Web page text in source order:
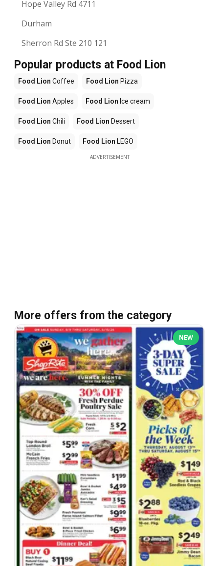
Hope Valley Rd 4711
Durham
Sherron Rd Ste 210 121
Popular products at Food Lion
Food Lion Coffee Food Lion Pizza
Food Lion Apples Food Lion Ice cream
Food Lion Chili Food Lion Dessert
Food Lion Donut Food Lion LEGO
ADVERTISEMENT
More offers from the category
NEW